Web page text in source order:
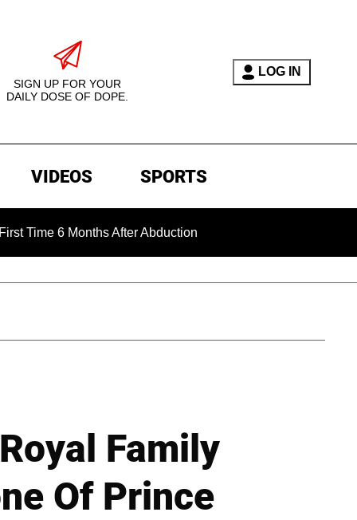
SIGN UP FOR YOUR
DAILY DOSE OF DOPE.
LOG IN
VIDEOS SPORTS
Months After Abduction
Family
Of Prince